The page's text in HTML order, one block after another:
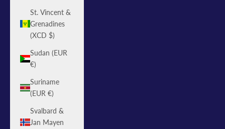
St. Vincent &
Grenadines
(XCD $)
Sudan (EUR
€)
Suriname
(EUR €)
Svalbard &
Jan Mayen